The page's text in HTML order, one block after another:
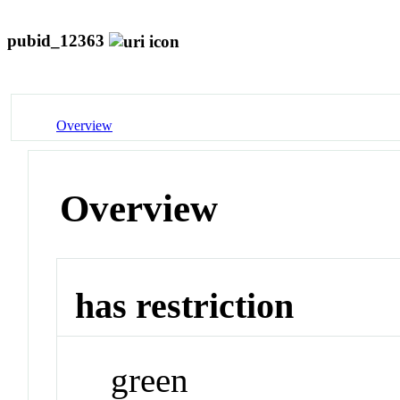
pubid_12363
Overview
Overview
has restriction
green